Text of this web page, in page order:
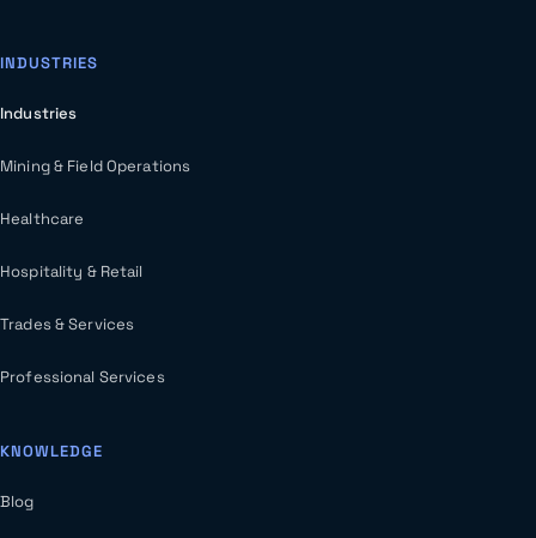
INDUSTRIES
Industries
Mining & Field Operations
Healthcare
Hospitality & Retail
Trades & Services
Professional Services
KNOWLEDGE
Blog